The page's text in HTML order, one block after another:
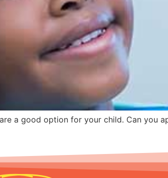
a good option for your child. Can you